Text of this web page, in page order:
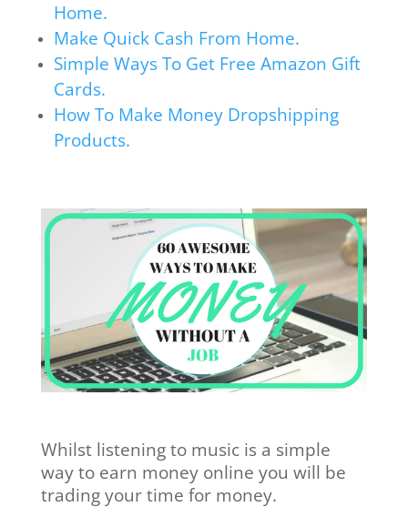
Home.
Make Quick Cash From Home.
Simple Ways To Get Free Amazon Gift
Cards.
How To Make Money Dropshipping
Products.
Whilst listening to music is a simple
way to earn money online you will be
trading your time for money.